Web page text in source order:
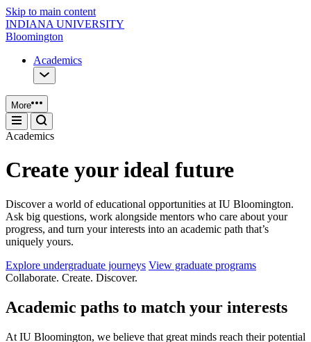
Skip to main content
INDIANA UNIVERSITY
Bloomington
Academics
More
Academics
Create your ideal future
Discover a world of educational opportunities at IU Bloomington.
Ask big questions, work alongside mentors who care about your
progress, and turn your interests into an academic path that’s
uniquely yours.
Explore undergraduate journeys View graduate programs
Collaborate. Create. Discover.
Academic paths to match your interests
At IU Bloomington, we believe that great minds reach their potential